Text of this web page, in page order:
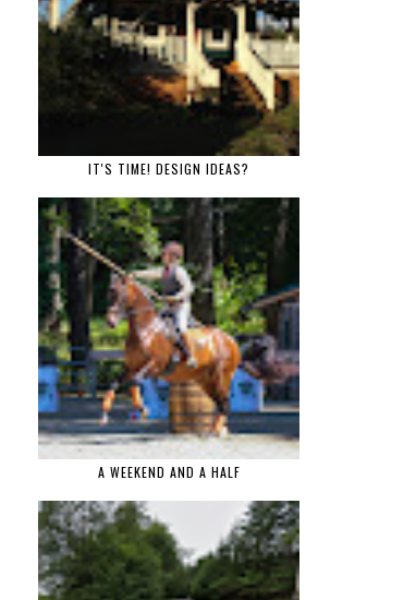
IT'S TIME! DESIGN IDEAS?
A WEEKEND AND A HALF